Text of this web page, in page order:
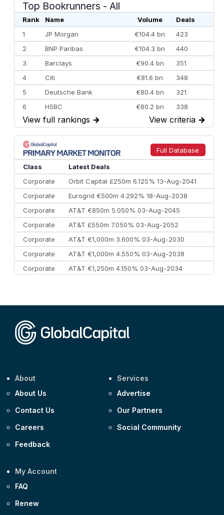
Top Bookrunners - All
Rank Name Volume
Deals
1
JP Morgan €104.4 bn
423
2
BNP Paribas €104.3 bn
440
3
Barclays €90.4 bn
351
4
Citi €81.6 bn
348
5
Deutsche Bank €80.4 bn
321
6
HSBC €80.2 bn
338
7
BofA Securities €77.4 bn
301
8
Goldman Sachs €73.3 bn
262
9
Credit Agricole CIB €66.1 bn
322
10
Morgan Stanley
View full rankings → View criteria →
Full Database
Class
Latest Deals
Corporate
Orbit Capital £250m 6.125% 13-Aug-2041
Corporate
Eurogrid €500m 4.292% 18-Aug-2038
Corporate
AT&T €850m 5.050% 03-Aug-2045
Corporate
AT&T £550m 7.050% 03-Aug-2052
Corporate
AT&T €1,000m 3.600% 03-Aug-2030
Corporate
AT&T €1,000m 4.550% 03-Aug-2038
Corporate
AT&T €1,250m 4.150% 03-Aug-2034
About
About Us
Contact Us
Careers
Feedback
Services
Advertise
Our Partners
Social Community
My Account
FAQ
Renew